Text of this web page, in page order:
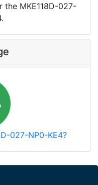
MKE118D-027-
027-NP0-KE4?